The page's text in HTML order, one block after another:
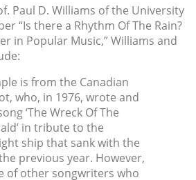
Paul D. Williams of the University
“Is there a Rhythm Of The Rain?
in Popular Music,” Williams and
is from the Canadian
who, in 1976, wrote and
‘The Wreck Of The
in tribute to the
ship that sank with the
previous year. However,
of other songwriters who